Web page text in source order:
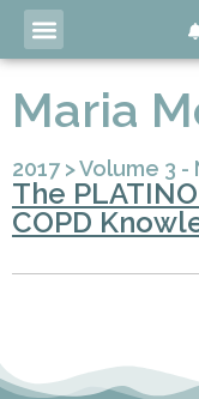
Maria
2017 >Volume 3 -
The
COPD